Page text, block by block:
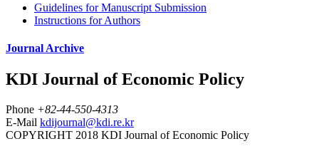
Guidelines for Manuscript Submission
Instructions for Authors
Journal Archive
KDI Journal of Economic Policy
Phone +82-44-550-4313
E-Mail kdijournal@kdi.re.kr
COPYRIGHT 2018 KDI Journal of Economic Policy